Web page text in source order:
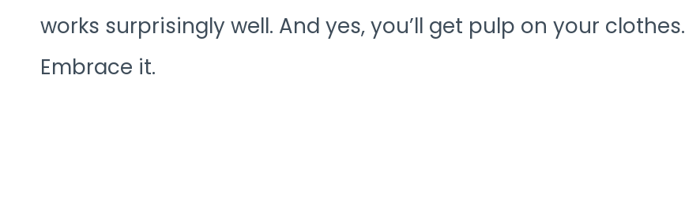
works surprisingly well. And yes, you’ll get pulp on your clothes.
Embrace it.